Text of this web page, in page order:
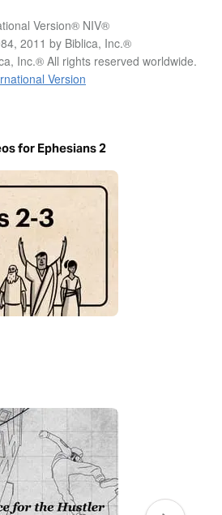
Version® NIV®
2011 by Biblica, Inc.®
Inc.® All rights reserved worldwide.
Version
for Ephesians 2